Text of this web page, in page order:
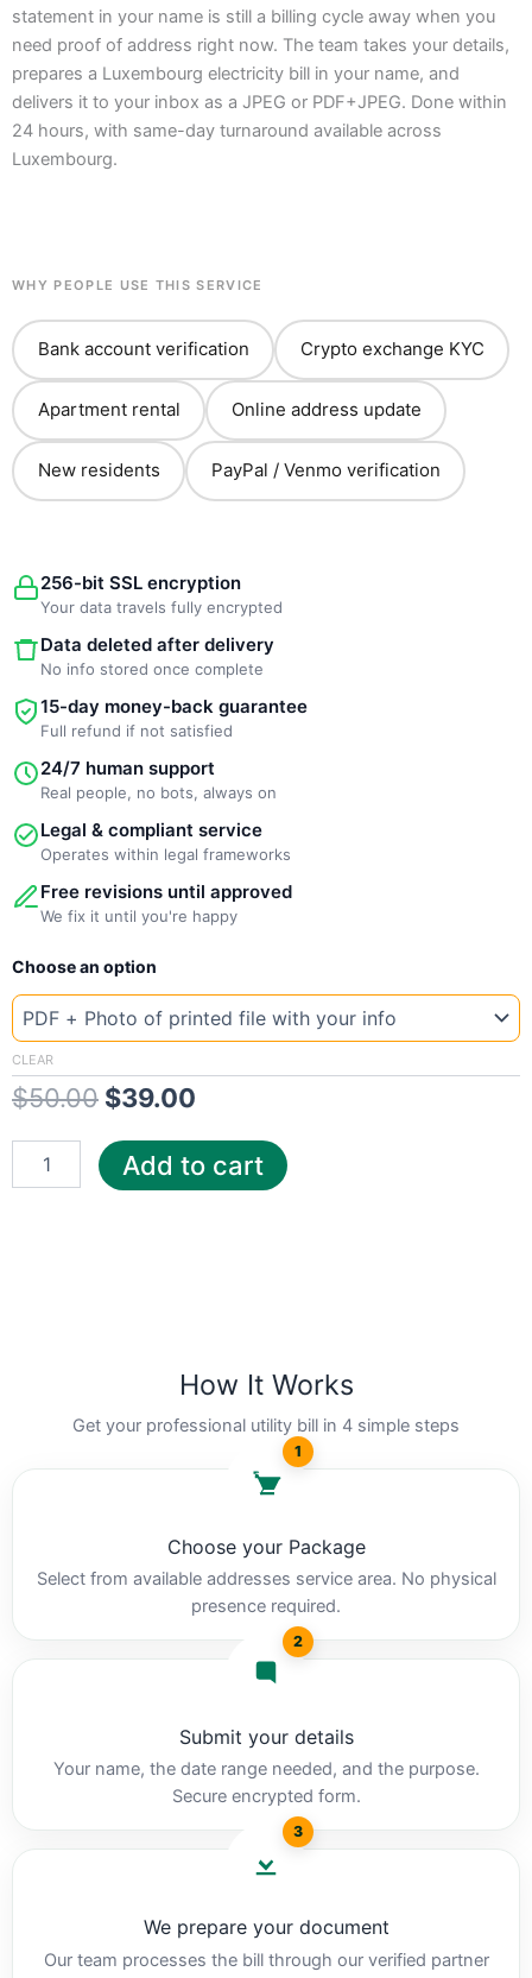
statement in your name is still a billing cycle away when you
need proof of address right now. The team takes your details,
prepares a Luxembourg electricity bill in your name, and
delivers it to your inbox as a JPEG or PDF+JPEG. Done within
24 hours, with same-day turnaround available across
Luxembourg.
WHY PEOPLE USE THIS SERVICE
Bank account verification Crypto exchange KYC
Apartment rental Online address update
New residents PayPal / Venmo verification
256-bit SSL encryption
Your data travels fully encrypted
Data deleted after delivery
No info stored once complete
15-day money-back guarantee
Full refund if not satisfied
24/7 human support
Real people, no bots, always on
Legal & compliant service
Operates within legal frameworks
Free revisions until approved
We fix it until you're happy
Choose an option
CLEAR
$50.00
Original
price
$50.00.
$39.00
price
New
Luxembourg
pari
quantity
Add to cart
How It Works
Get your professional utility bill in 4 simple steps
1
Choose your Package
Select from available addresses service area. No physical
presence required.
2
Submit your details
Your name, the date range needed, and the purpose.
Secure encrypted form.
3
We prepare your document
Our team processes the bill through our verified partner